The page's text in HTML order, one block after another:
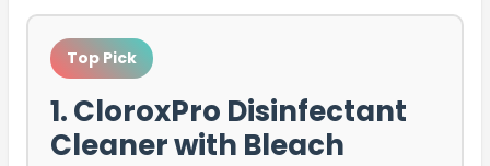
Top Pick
1. CloroxPro Disinfectant
Cleaner with Bleach